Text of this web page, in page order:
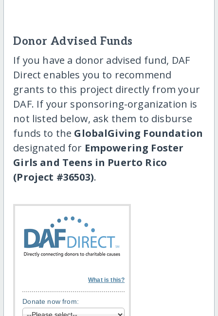
Donor Advised Funds
If you have a donor advised fund, DAF
Direct enables you to recommend
grants to this project directly from your
DAF. If your sponsoring-organization is
not listed below, ask them to disburse
funds to the GlobalGiving Foundation
designated for Empowering Foster
Girls and Teens in Puerto Rico
(Project #36503).
What is this?
Donate now from: